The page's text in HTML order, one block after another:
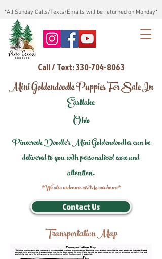
*All Sunday Calls/Texts/Emails will be returned on Monday*
Call / Text: 330-704-8063
Mini Goldendoodle Puppies For Sale In
Eastlake
Ohio
Pinecreek Doodle's Mini Goldendoodles can be
delivered to you with personalized care and
attention.
*We also welcome visits to our home*
Contact Us
Transportation Map